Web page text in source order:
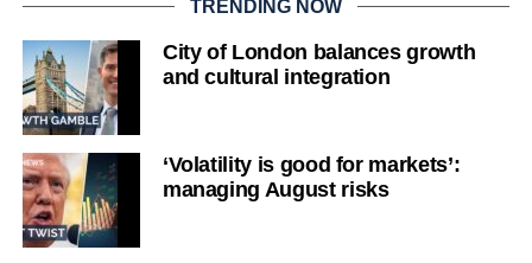
TRENDING NOW
City of London balances growth
and cultural integration
‘Volatility is good for markets’:
managing August risks